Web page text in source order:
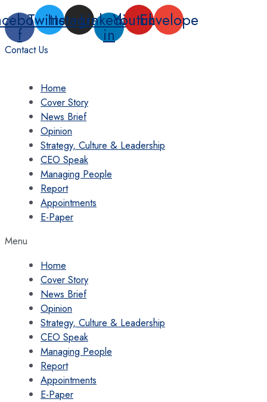
Skip
to
content
f
TwitterInstagram
Linkedin-
in
YoutubeEnvelope
Contact Us
Home
Cover Story
News Brief
Opinion
Strategy, Culture & Leadership
CEO Speak
Managing People
Report
Appointments
E-Paper
Menu
Home
Cover Story
News Brief
Opinion
Strategy, Culture & Leadership
CEO Speak
Managing People
Report
Appointments
E-Paper